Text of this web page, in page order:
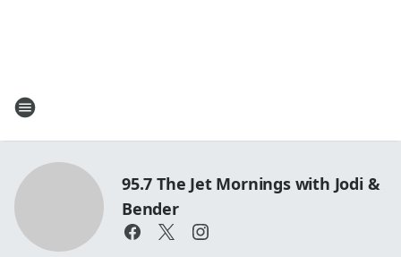
95.7 The Jet Mornings with Jodi &
Bender